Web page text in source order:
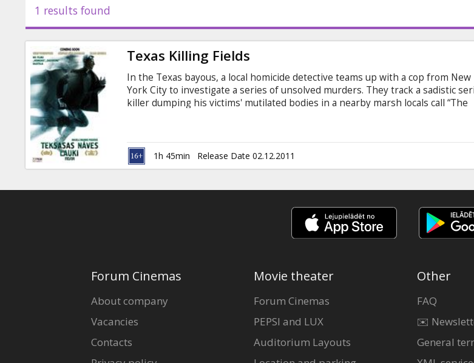
Events
News
Gift
cards
Cinema
snacks
1 results found
Texas Killing Fields
In the Texas bayous, a local homicide detective teams up with a cop from New
York City to investigate a series of unsolved murders. They track a sadistic
killer dumping his victims' mutilated bodies in a nearby marsh locals call “The
Worthington; Jeffrey Dean Morgan; Jessica Chastain Directed by: Ami Canaan
Mann Movie in English with subtitles in Latvian and Russian.
1h 45min Release Date 02.12.2011
Forum Cinemas
About company
Vacancies
Contacts
Movie theater
Forum Cinemas
PEPSI and LUX
Auditorium Layouts
Other
FAQ
✉️
General